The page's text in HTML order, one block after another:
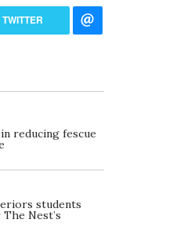
TWITTER
reducing fescue
students
Nest’s